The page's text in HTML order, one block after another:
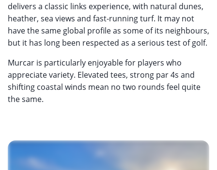
delivers a classic links experience, with natural dunes,
heather, sea views and fast-running turf. It may not
have the same global profile as some of its neighbours,
but it has long been respected as a serious test of golf.
Murcar is particularly enjoyable for players who
appreciate variety. Elevated tees, strong par 4s and
shifting coastal winds mean no two rounds feel quite
the same.